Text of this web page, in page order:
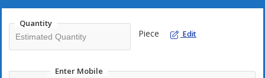
Quantity
Piece Edit
Enter Mobile